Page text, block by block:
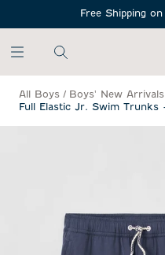
Free Shipping
All Boys / Boys' New Arrivals
Full Elastic Jr. Swim Trunks